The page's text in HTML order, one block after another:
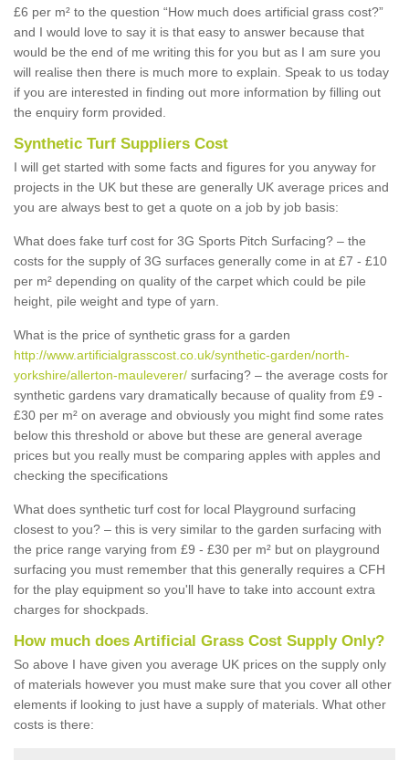
£6 per m² to the question “How much does artificial grass cost?”
and I would love to say it is that easy to answer because that
would be the end of me writing this for you but as I am sure you
will realise then there is much more to explain. Speak to us today
if you are interested in finding out more information by filling out
the enquiry form provided.
Synthetic Turf Suppliers Cost
I will get started with some facts and figures for you anyway for
projects in the UK but these are generally UK average prices and
you are always best to get a quote on a job by job basis:
What does fake turf cost for 3G Sports Pitch Surfacing? – the
costs for the supply of 3G surfaces generally come in at £7 - £10
per m² depending on quality of the carpet which could be pile
height, pile weight and type of yarn.
What is the price of synthetic grass for a garden
http://www.artificialgrasscost.co.uk/synthetic-garden/north-
yorkshire/allerton-mauleverer/ surfacing? – the average costs for
synthetic gardens vary dramatically because of quality from £9 -
£30 per m² on average and obviously you might find some rates
below this threshold or above but these are general average
prices but you really must be comparing apples with apples and
checking the specifications
What does synthetic turf cost for local Playground surfacing
closest to you? – this is very similar to the garden surfacing with
the price range varying from £9 - £30 per m² but on playground
surfacing you must remember that this generally requires a CFH
for the play equipment so you'll have to take into account extra
charges for shockpads.
How much does Artificial Grass Cost Supply Only?
So above I have given you average UK prices on the supply only
of materials however you must make sure that you cover all other
elements if looking to just have a supply of materials. What other
costs is there: